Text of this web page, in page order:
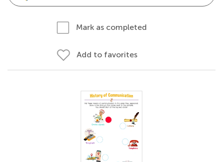
Mark as completed
Add to favorites